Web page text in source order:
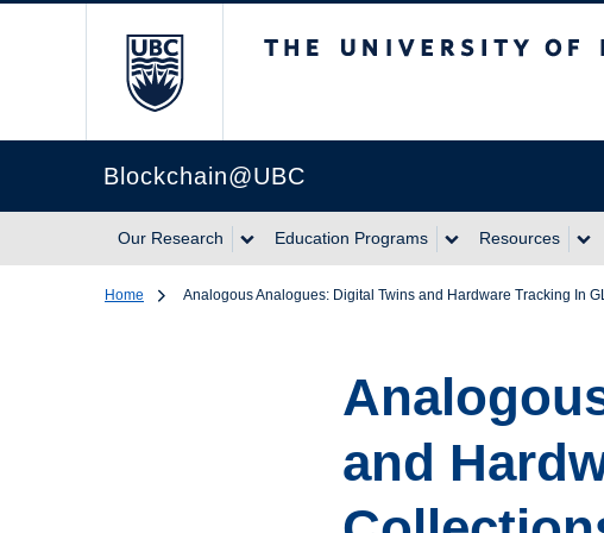
Blockchain@UBC
Our Research Education Programs Resources
Home Analogous Analogues: Digital Twins and Hardware Tracking In
and